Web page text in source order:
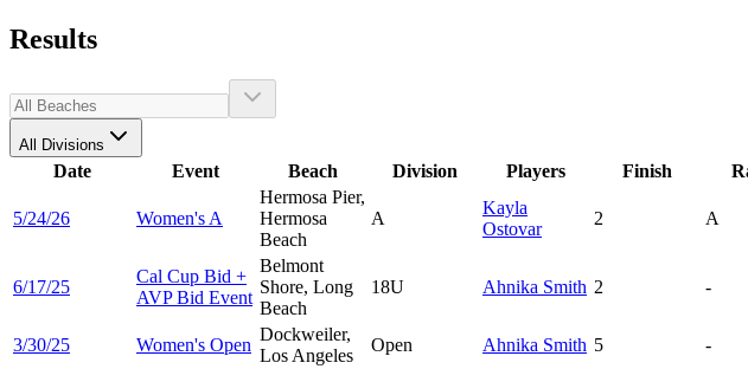
Results
All Divisions
Date Event Beach Division Players Finish
5/24/26 Women's A
Hermosa Pier,
Hermosa
Beach
A
Kayla
Ostovar
2 A
6/17/25
Cal Cup Bid +
AVP Bid Event
Belmont
Shore, Long
Beach
18U Ahnika Smith 2 -
3/30/25 Women's Open
Dockweiler,
Los Angeles
Open Ahnika Smith 5 -